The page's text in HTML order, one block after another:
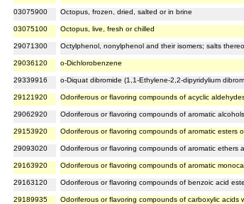
03075900 Octopus, frozen, dried, salted or in brine
03075100 Octopus, live, fresh or chilled
29071300 Octylphenol, nonylphenol and their isomers; salts
29036120 o-Dichlorobenzene
29339916 o-Diquat dibromide (1,1-Ethylene-2,2-dipyridylium
29121920 Odoriferous or flavoring compounds of acyclic
29062920 Odoriferous or flavoring compounds of aromatic
29153920 Odoriferous or flavoring compounds of aromatic esters
29093020 Odoriferous or flavoring compounds of aromatic
29163920 Odoriferous or flavoring compounds of aromatic
29163120 Odoriferous or flavoring compounds of benzoic acid
29189935 Odoriferous or flavoring compounds of carboxylic